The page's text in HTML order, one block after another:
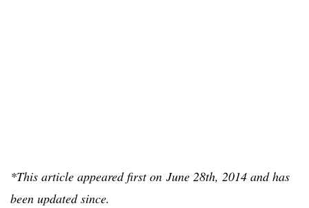
*This article appeared first on June 28th, 2014 and has
been updated since.